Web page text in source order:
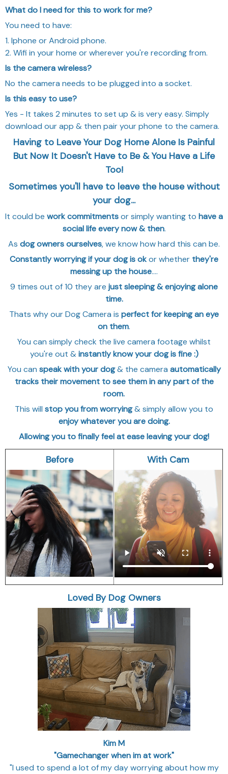
What do I need for this to work for me?
You need to have:
1. Iphone or Android phone.
2. Wifi in your home or wherever you're recording from.
Is the camera wireless?
No the camera needs to be plugged into a socket.
Is this easy to use?
Yes - It takes 2 minutes to set up & is very easy. Simply
download our app & then pair your phone to the camera.
Having to Leave Your Dog Home Alone Is Painful
But Now It Doesn't Have to Be & You Have a Life
Too!
Sometimes you'll have to leave the house without
your dog...
It could be work commitmentsor simply wanting to have a
social life every now & then.
As dog owners ourselves, we know how hard this can be.
Constantly worrying if your dog is okor whether they're
messing up the house....
9 times out of 10 they are just sleeping & enjoying alone
time.
Thats why our Dog Camera is perfect for keeping an eye
on them.
You can simply check the live camera footage whilst
you're out &instantly know your dog is fine :)
You can speak with your dog& the camera automatically
tracks their movement to see them in any part of the
room.
This will stop you from worrying& simply allow you to
enjoy whatever you are doing.
Allowing you to finally feel at ease leaving your dog!
Before With Cam
Loved By Dog Owners
Kim M
"Gamechanger when im at work"
"I used to spend a lot of my day worrying about how my